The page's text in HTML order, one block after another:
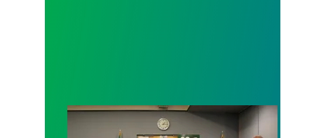
AFSCME working and retiree members call out